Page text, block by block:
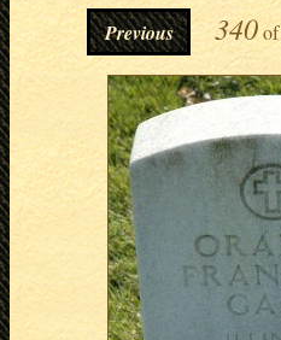
Previous 340of